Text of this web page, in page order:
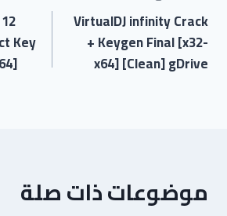
VirtualDJ infinity Crack
+ Keygen Final [x32-
x64] [Clean] gDrive
Key
موضوعات ذات صلة